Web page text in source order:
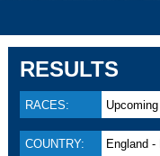
RESULTS
RACES:
COUNTRY: England -